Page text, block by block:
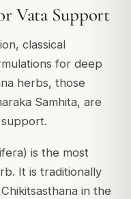
Vata Support
classical
for deep
herbs, those
Samhita, are
is the most
It is traditionally
in the